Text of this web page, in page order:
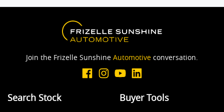
Join the Frizelle Sunshine Automotive conversation.
Search Stock Buyer Tools